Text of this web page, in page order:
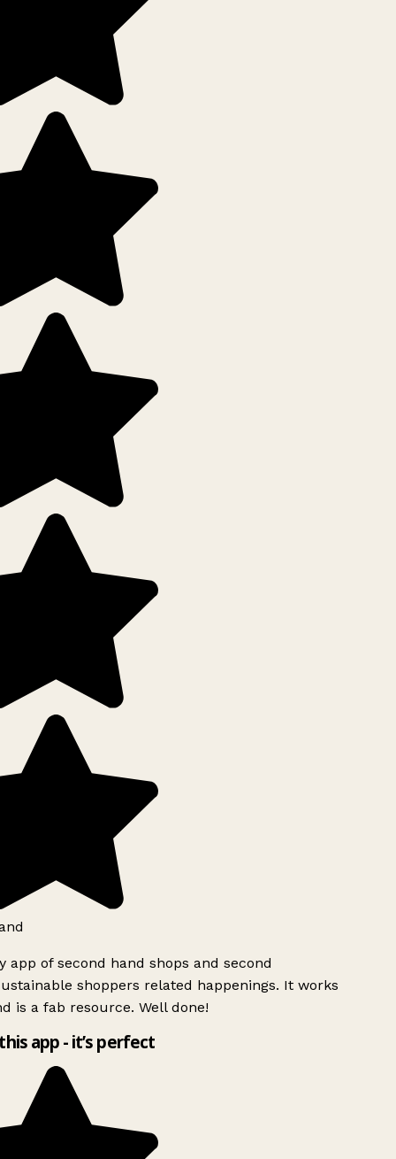
app of second hand shops and second
shoppers related happenings. It works
is a fab resource. Well done!
app - it’s perfect